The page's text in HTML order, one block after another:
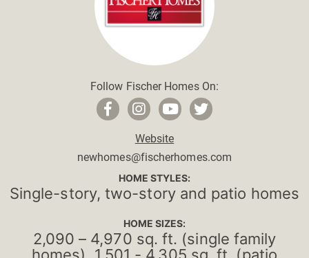
Follow Fischer Homes On:
Website
newhomes@fischerhomes.com
HOME STYLES:
Single-story, two-story and patio homes
HOME SIZES:
2,090 – 4,970 sq. ft. (single family